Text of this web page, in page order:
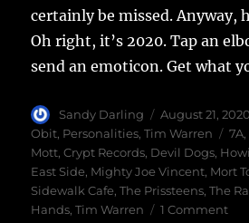
certainly be missed. Anyway,
Oh right, it’s 2020. Tap an
send an emoticon. Get what
Author
Sandy Darling
Posted
on
August 21, 2020
Obit, Personalities,Tim Warren 7A,
Mott,Crypt Records, Devil Dogs,
East Side, Mighty Joe Vincent, Mort
Sidewalk Cafe,The Prissteens,The
Hands,Tim Warren 1 Commenton